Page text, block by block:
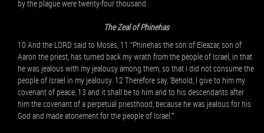
by the plague were twenty-four thousand.
The Zeal of Phinehas
10 And the LORD said to Moses, 11 “Phinehas the son of Eleazar, son of
Aaron the priest, has turned back my wrath from the people of Israel, in that
he was jealous with my jealousy among them, so that I did not consume the
people of Israel in my jealousy. 12 Therefore say, ‘Behold, I give to him my
covenant of peace, 13 and it shall be to him and to his descendants after
him the covenant of a perpetual priesthood, because he was jealous for his
God and made atonement for the people of Israel.’”